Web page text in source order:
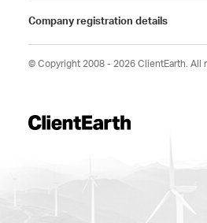
Company registration details
© Copyright 2008 - 2026 ClientEarth. All